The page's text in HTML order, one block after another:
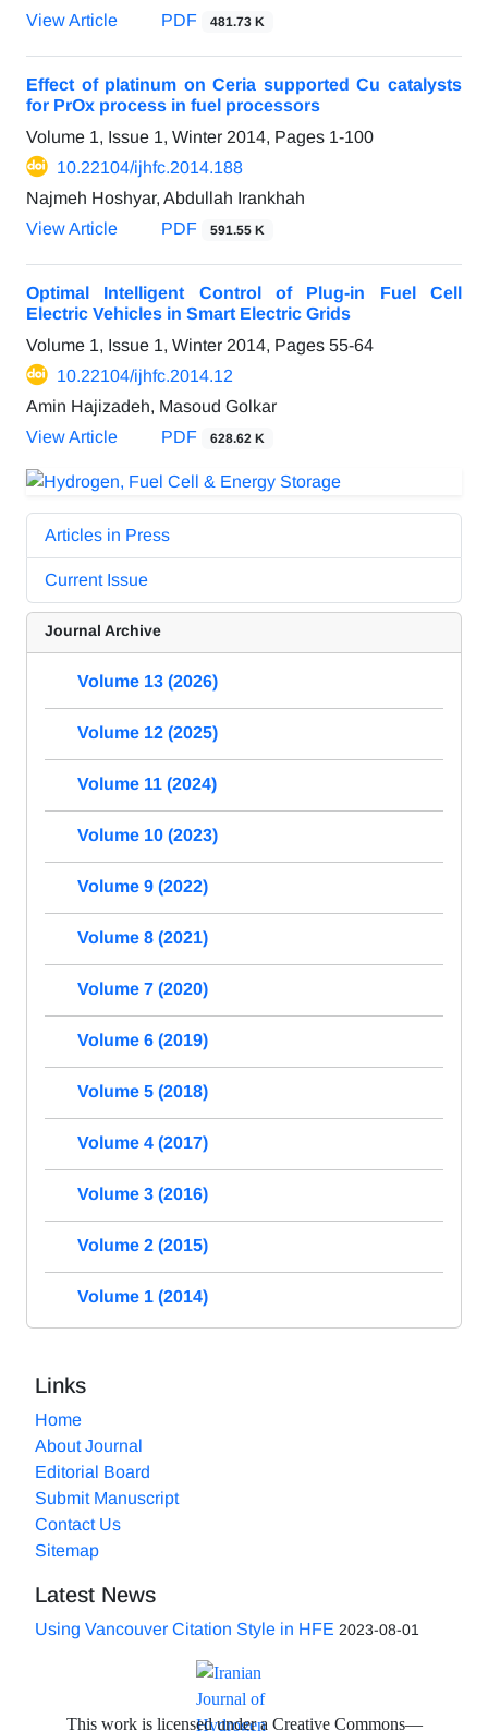
View Article
PDF 481.73 K
Effect of platinum on Ceria supported Cu catalysts
for PrOx process in fuel processors
Volume 1, Issue 1, Winter 2014, Pages 1-100
10.22104/ijhfc.2014.188
Najmeh Hoshyar, Abdullah Irankhah
View Article
PDF 591.55 K
Optimal Intelligent Control of Plug-in Fuel Cell
Electric Vehicles in Smart Electric Grids
Volume 1, Issue 1, Winter 2014, Pages 55-64
10.22104/ijhfc.2014.12
Amin Hajizadeh, Masoud Golkar
View Article
PDF 628.62 K
Articles in Press
Current Issue
Journal Archive
Volume 13 (2026)
Volume 12 (2025)
Volume 11 (2024)
Volume 10 (2023)
Volume 9 (2022)
Volume 8 (2021)
Volume 7 (2020)
Volume 6 (2019)
Volume 5 (2018)
Volume 4 (2017)
Volume 3 (2016)
Volume 2 (2015)
Volume 1 (2014)
Links
Home
About Journal
Editorial Board
Submit Manuscript
Contact Us
Sitemap
Latest News
Using Vancouver Citation Style in HFE 2023-08-01
This work is licensed under a Creative Commons—